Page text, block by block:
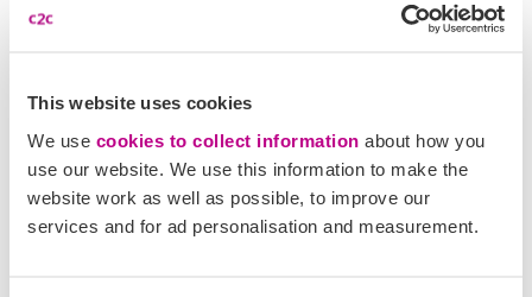
This website uses cookies
We use cookies to collect information about how you
use our website. We use this information to make the
website work as well as possible, to improve our
services and for ad personalisation and measurement.